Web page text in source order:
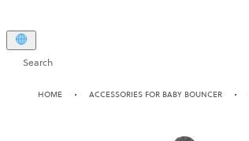
Search
HOME ACCESSORIES FOR BABY BOUNCER